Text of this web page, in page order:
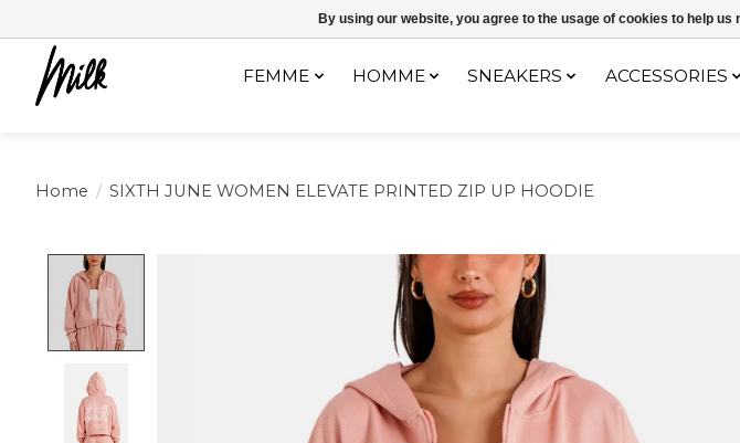
Expédition sous 48h / Livraison gratuite dès 150€ d'achats / -10% avec le code "4MILKZOO"
FEMME HOMME SNEAKERS ACCESSORIES
Home / SIXTH JUNE WOMEN ELEVATE PRINTED ZIP UP HOODIE
Product image slideshow Items
By using our website, you agree to the usage of cookies to help us